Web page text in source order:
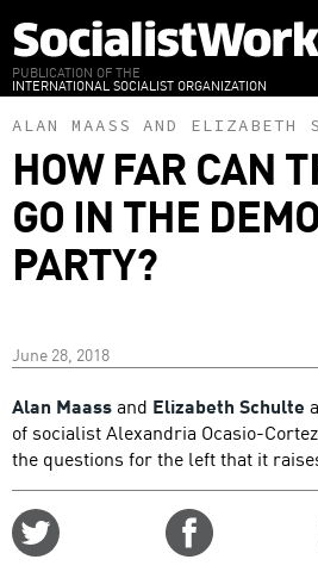
to
main
content
PUBLICATION OF THE
INTERNATIONAL SOCIALIST ORGANIZATION
ALAN MAASS AND ELIZABETH
HOW FAR CAN
GO IN THE
PARTY?
June 28, 2018
Alan Maassand Elizabeth Schulte
of socialist Alexandria Ocasio-
the questions for the left that it